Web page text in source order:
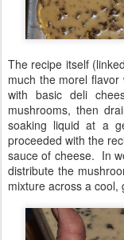
The recipe itself
much the morel
with basic deli
mushrooms, then
soaking liquid at a
proceeded with the
sauce of cheese. In
distribute the
mixture across a